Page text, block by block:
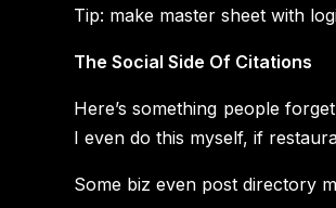
Tip: make master sheet with
The Social Side Of Citations
Here’s something people
I even do this myself, if
Some biz even post directory